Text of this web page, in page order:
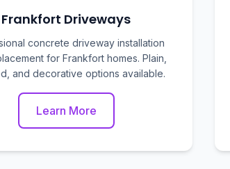
Frankfort Driveways
concrete driveway installation
for Frankfort homes. Plain,
and decorative options available.
Learn More